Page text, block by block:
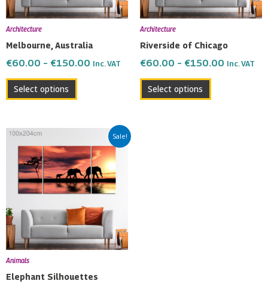
Architecture
Melbourne, Australia
€60.00 – €150.00 Inc. VAT
Select options
may
the
page
Architecture
Riverside of Chicago
€60.00 – €150.00 Inc. VAT
Select options
may
on
the
page
Sale!
Animals
Elephant Silhouettes
Price
range:
€60.00
through
€150.00
product
has
multiple
variants.
The
options
may